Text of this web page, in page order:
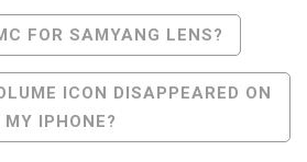
FOR SAMYANG LENS?
ICON DISAPPEARED ON
MY IPHONE?